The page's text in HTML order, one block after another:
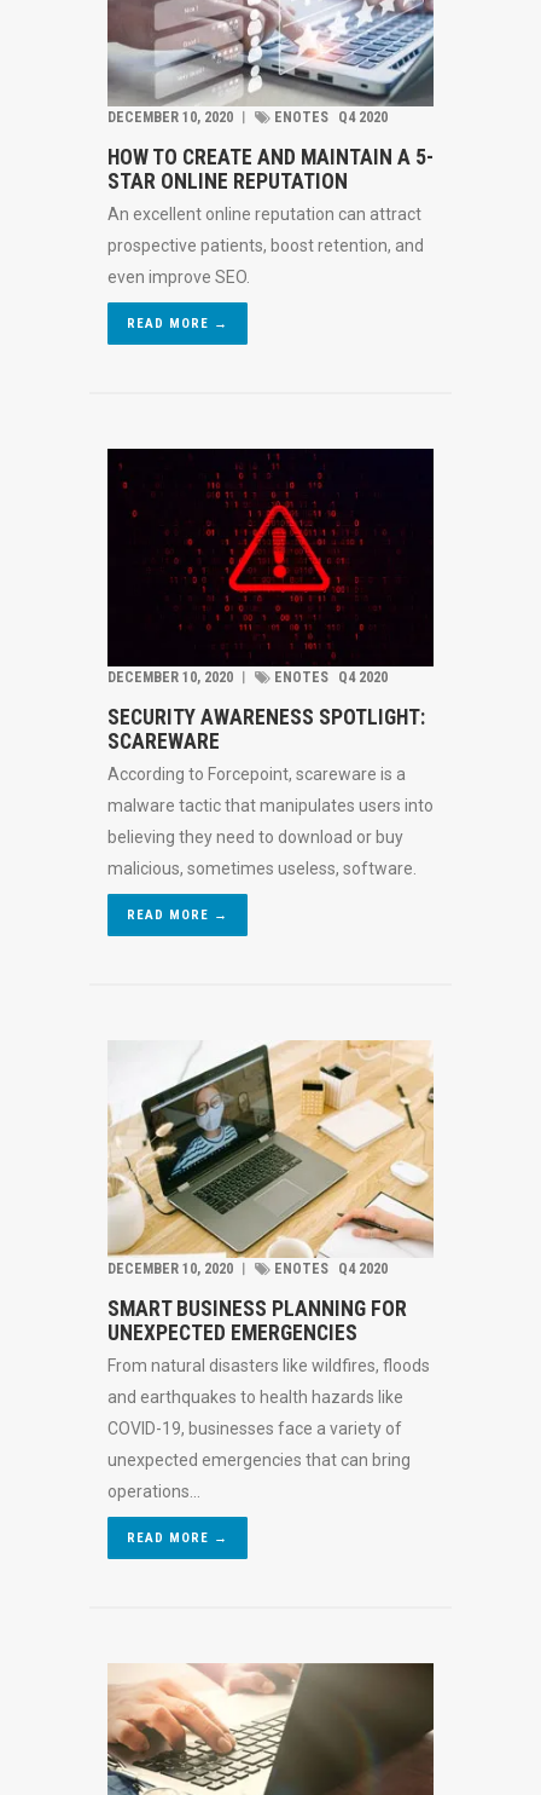
DECEMBER 10, 2020 ENOTES Q4 2020
HOW TO CREATE AND MAINTAIN A 5-
STAR ONLINE REPUTATION
An excellent online reputation can attract
prospective patients, boost retention, and
even improve SEO.
READ MORE →
DECEMBER 10, 2020 ENOTES Q4 2020
SECURITY AWARENESS SPOTLIGHT:
SCAREWARE
According to Forcepoint, scareware is a
malware tactic that manipulates users into
believing they need to download or buy
malicious, sometimes useless, software.
READ MORE →
DECEMBER 10, 2020 ENOTES Q4 2020
SMART BUSINESS PLANNING FOR
UNEXPECTED EMERGENCIES
From natural disasters like wildfires, floods
and earthquakes to health hazards like
COVID-19, businesses face a variety of
unexpected emergencies that can bring
operations...
READ MORE →